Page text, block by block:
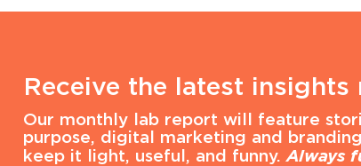
Receive the latest insights
Our monthly lab report will feature
purpose, digital marketing and
keep it light, useful, and funny.Always